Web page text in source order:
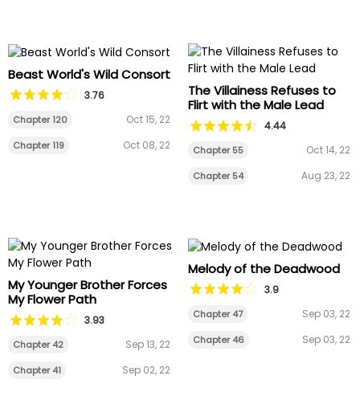
Beast World's Wild Consort
3.76
Chapter 120 Oct 15, 22
Chapter 119 Oct 08, 22
The Villainess Refuses to
Flirt with the Male Lead
4.44
Chapter 55 Oct 14, 22
Chapter 54 Aug 23, 22
My Younger Brother Forces
My Flower Path
3.93
Chapter 42 Sep 13, 22
Chapter 41 Sep 02, 22
Melody of the Deadwood
3.9
Chapter 47 Sep 03, 22
Chapter 46 Sep 03, 22